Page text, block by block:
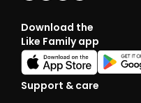
Download the
Like Family app
Support & care